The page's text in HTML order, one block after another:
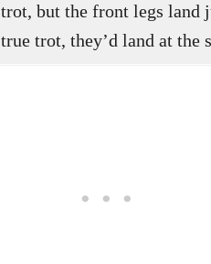
trot, but the front legs land
true trot, they’d land at the